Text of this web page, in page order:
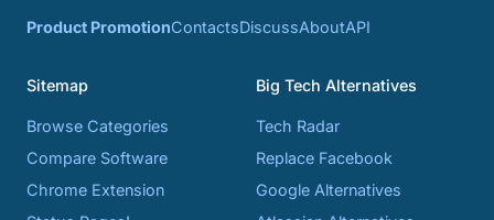
Product PromotionContactsDiscussAboutAPI
Sitemap
Browse Categories
Compare Software
Chrome Extension
Big Tech Alternatives
Tech Radar
Replace Facebook
Google Alternatives